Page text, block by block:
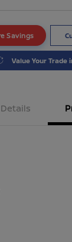
Savings
Value Your Trade
Details